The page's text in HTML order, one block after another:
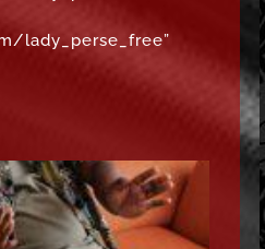
lady_perse_free”